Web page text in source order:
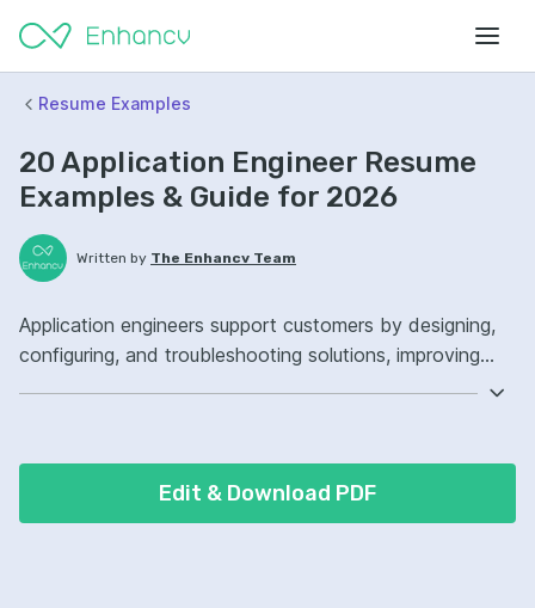
Resume Examples
20 Application Engineer Resume
Examples & Guide for 2026
Written by The Enhancv Team
Application engineers support customers by designing,
configuring, and troubleshooting solutions, improving
reliability.
Edit & Download PDF